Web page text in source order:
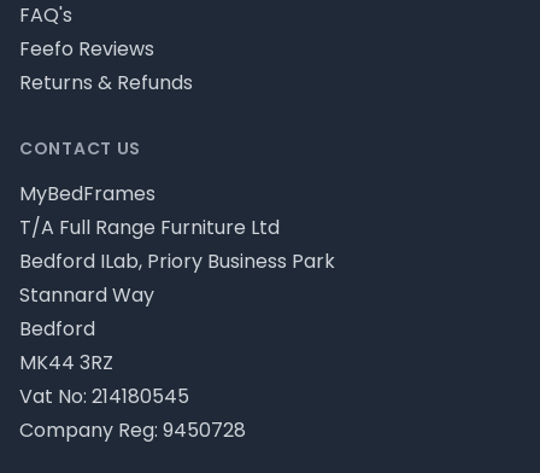
CONTACT US
MyBedFrames
T/A Full Range Furniture Ltd
Bedford ILab, Priory Business Park
Stannard Way
Bedford
MK44 3RZ
Vat No: 214180545
Company Reg: 9450728
FAQ's
Feefo Reviews
Returns & Refunds